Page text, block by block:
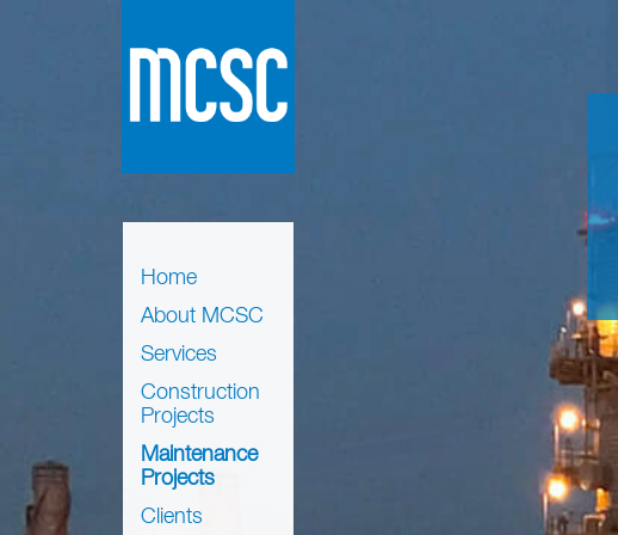
Home
About MCSC
Services
Construction
Projects
Maintenance
Projects
Clients